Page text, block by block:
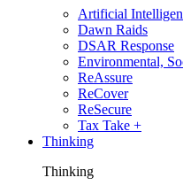
Artificial
Dawn Raids
DSAR Response
Environmental,
ReAssure
ReCover
ReSecure
Tax Take +
Thinking
Thinking